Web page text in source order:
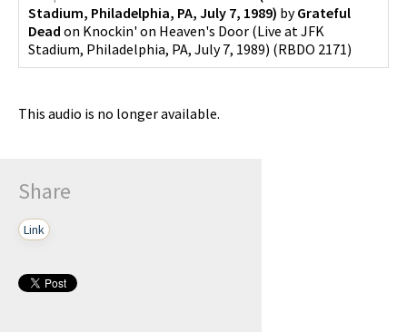
Stadium, Philadelphia, PA, July 7, 1989) byGrateful
Dead on Knockin' on Heaven's Door (Live at JFK
Stadium, Philadelphia, PA, July 7, 1989) (RBDO 2171)
This audio is no longer available.
Share
Link